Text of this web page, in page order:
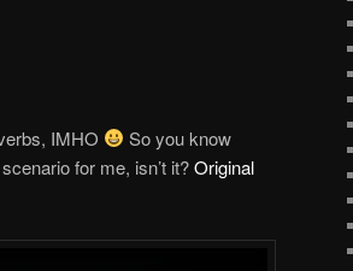
IMHO
So you know
for me, isn’t it?Original